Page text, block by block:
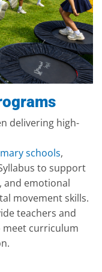
delivering high-
schools,
to support
and emotional
movement skills.
teachers and
meet curriculum